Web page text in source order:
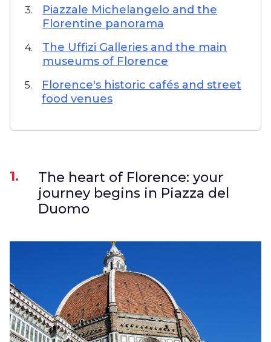
3.
Piazzale Michelangelo and the
Florentine panorama
4.
The Uffizi Galleries and the main
museums of Florence
5.
Florence's historic cafés and street
food venues
1.
The heart of Florence: your
journey begins in Piazza del
Duomo